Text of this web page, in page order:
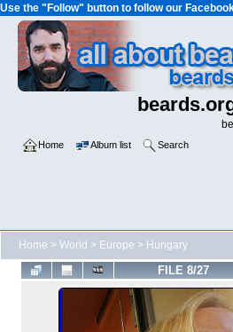
Use the "Follow" button to follow our
Home Album list Search
Home > World > Europe > Hungary
FILE 8/27